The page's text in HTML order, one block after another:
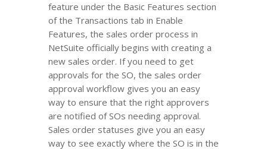
feature under the Basic Features section
of the Transactions tab in Enable
Features, the sales order process in
NetSuite officially begins with creating a
new sales order. If you need to get
approvals for the SO, the sales order
approval workflow gives you an easy
way to ensure that the right approvers
are notified of SOs needing approval.
Sales order statuses give you an easy
way to see exactly where the SO is in the